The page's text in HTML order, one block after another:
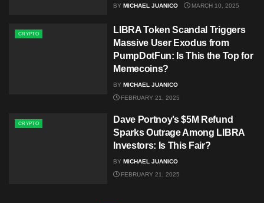
BY MICHAEL JUANICO MARCH 10, 2025
CRYPTO
LIBRA Token Scandal Triggers
Massive User Exodus from
PumpDotFun: Is This the Top for
Memecoins?
BY MICHAEL JUANICO
FEBRUARY 21, 2025
CRYPTO
Dave Portnoy’s $5M Refund
Sparks Outrage Among LIBRA
Investors: Is This Fair?
BY MICHAEL JUANICO
FEBRUARY 21, 2025